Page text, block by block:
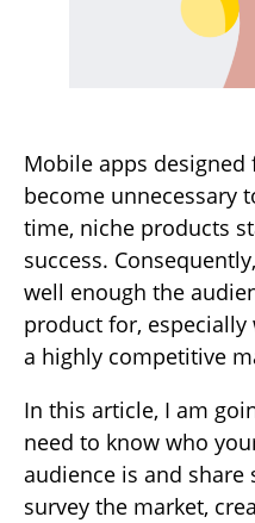
Mobile apps
become unnecessary
time, niche products
success.
well enough the
product for,
a highly competitive
In this article, I am
need to know who
audience is and
survey the market,